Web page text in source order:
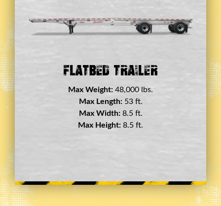
Double Drop Deck Trailer
Max Weight: 45,000 lbs.
Max Length:29 ft.
Max Width:8.5 ft.
Max Height:11.5 ft.